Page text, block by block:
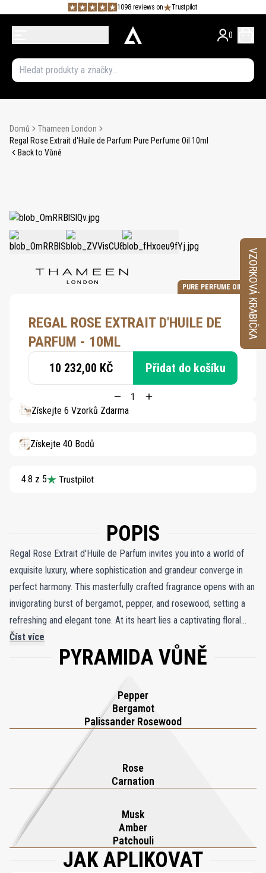
1098 reviews on Trustpilot
0
Domů
Thameen London
Regal Rose Extrait d'Huile de Parfum Pure Perfume Oil 10ml
Back to Vůně
PURE PERFUME OIL
REGAL ROSE EXTRAIT D'HUILE DE
PARFUM - 10ML
10 232,00 KČ Přidat do košíku
Získejte 6 Vzorků Zdarma
Získejte 40 Bodů
4.8 z 5
POPIS
Regal Rose Extrait d'Huile de Parfum invites you into a world of
exquisite luxury, where sophistication and grandeur converge in
perfect harmony. This masterfully crafted fragrance opens with an
invigorating burst of bergamot, pepper, and rosewood, setting a
refreshing and elegant tone. At its heart lies a captivating floral
symphony, where the richness of carnation and the timeless
beauty of rose create a lush, enveloping bouquet. As the scent
Part of Thameen London’s prestigious Regal Collection, Regal
Rose strikes a flawless balance between power and subtlety,
embodying velvety softness and refined elegance. This opulent
fragrance oil is a tribute to timeless beauty and the enduring
charm of rose in perfumery, perfect for those who seek
sophistication with every spritz.
Číst více
PYRAMIDA VŮNĚ
Pepper
Bergamot
Palissander Rosewood
Rose
Carnation
Musk
Amber
Patchouli
JAK APLIKOVAT
VZORKOVÁ KRABIČKA